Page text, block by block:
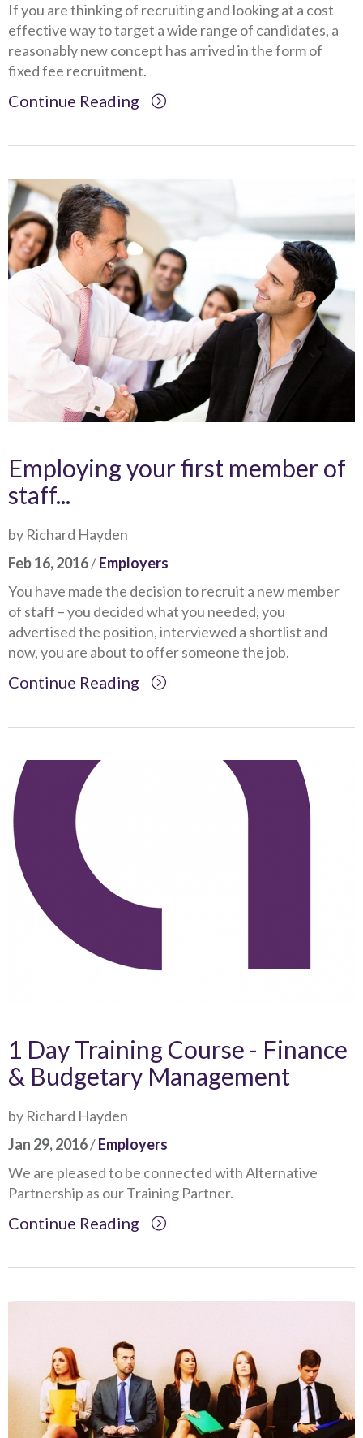
If you are thinking of recruiting and looking at a cost
effective way to target a wide range of candidates, a
reasonably new concept has arrived in the form of
fixed fee recruitment.
Continue Reading
Employing your first member of
staff...
by Richard Hayden
Feb 16, 2016/Employers
You have made the decision to recruit a new member
of staff – you decided what you needed, you
advertised the position, interviewed a shortlist and
now, you are about to offer someone the job.
Continue Reading
1 Day Training Course - Finance
& Budgetary Management
by Richard Hayden
Jan 29, 2016/Employers
We are pleased to be connected with Alternative
Partnership as our Training Partner.
Continue Reading